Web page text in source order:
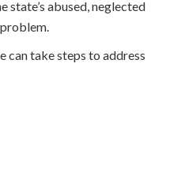
abused, neglected
can take steps to address